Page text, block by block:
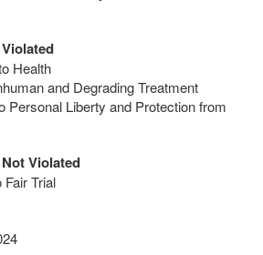
Health
and Degrading Treatment
Personal Liberty and Protection from
Violated
Trial